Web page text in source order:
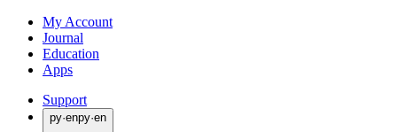
My Account
Journal
Education
Apps
Support
py·enpy·en